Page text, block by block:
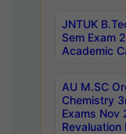
JNTUK
Sem Exam
Academic
AU M.SC
Chemistry
Exams Nov
Revaluation